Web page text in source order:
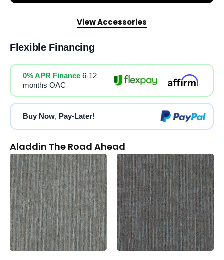
View Accessories
Flexible Financing
0% APR Finance 6-12
months OAC
Buy Now, Pay-Later!
Aladdin The Road Ahead